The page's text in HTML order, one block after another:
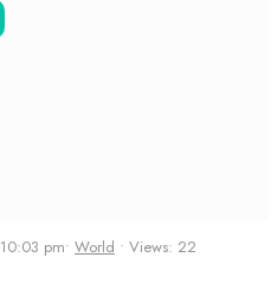
10:03 pm• World • Views: 22